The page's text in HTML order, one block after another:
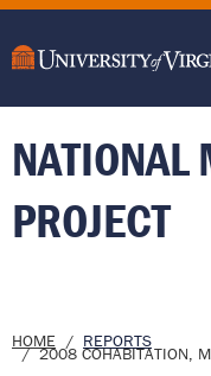
main
NATIONAL
PROJECT
Breadcrumb
HOME REPORTS
2008 COHABITATION,